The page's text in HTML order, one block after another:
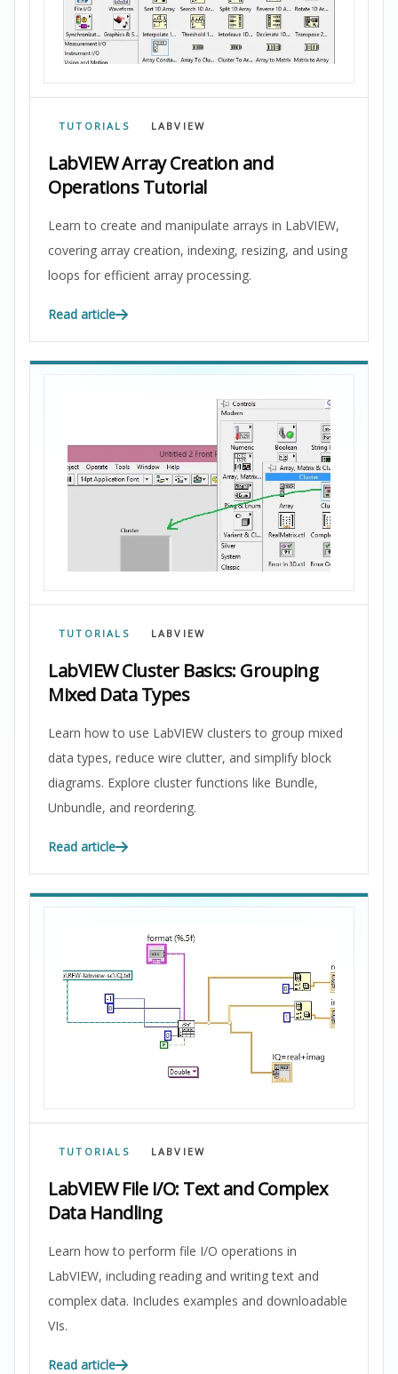
TUTORIALS LABVIEW
LabVIEW Array Creation and
Operations Tutorial
Learn to create and manipulate arrays in LabVIEW,
covering array creation, indexing, resizing, and using
loops for efficient array processing.
Read article
TUTORIALS LABVIEW
LabVIEW Cluster Basics: Grouping
Mixed Data Types
Learn how to use LabVIEW clusters to group mixed
data types, reduce wire clutter, and simplify block
diagrams. Explore cluster functions like Bundle,
Unbundle, and reordering.
Read article
TUTORIALS LABVIEW
LabVIEW File I/O: Text and Complex
Data Handling
Learn how to perform file I/O operations in
LabVIEW, including reading and writing text and
complex data. Includes examples and downloadable
VIs.
Read article